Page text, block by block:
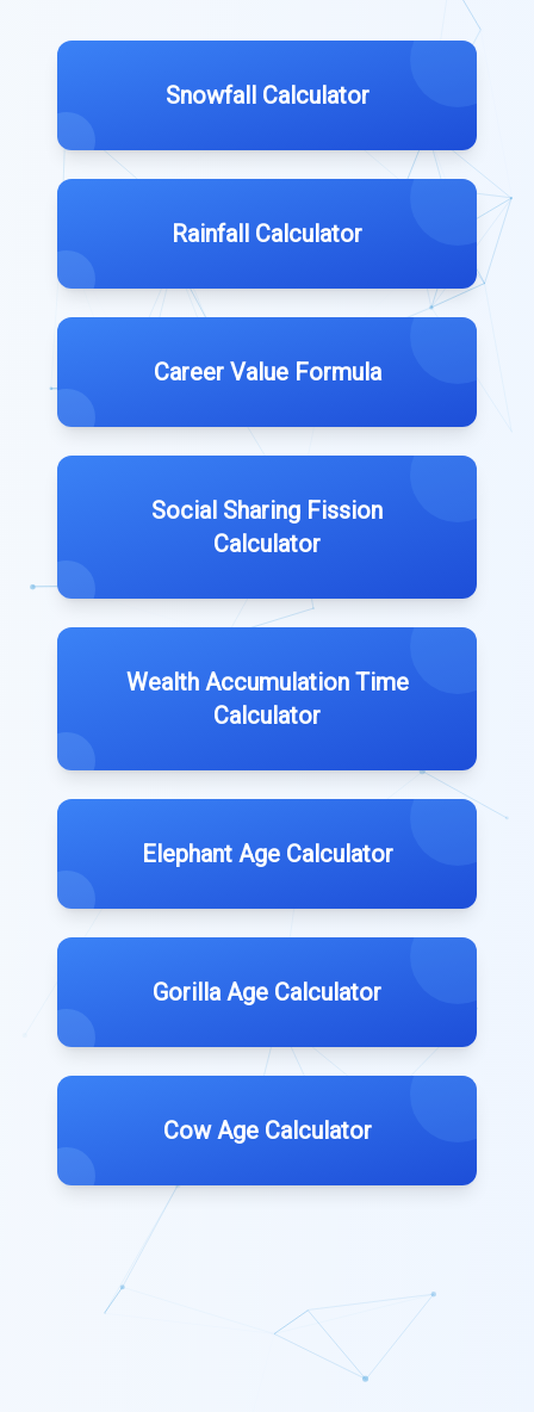
Snowfall Calculator
Rainfall Calculator
Career Value Formula
Social Sharing Fission
Calculator
Wealth Accumulation Time
Calculator
Elephant Age Calculator
Gorilla Age Calculator
Cow Age Calculator